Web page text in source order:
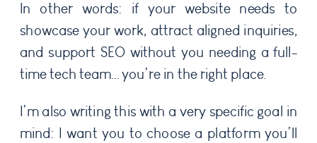
In other words: if your website needs to
showcase your work, attract aligned inquiries,
and support SEO without you needing a full-
time tech team… you’re in the right place.
I’m also writing this with a very specific goal in
mind: I want you to choose a platform you’ll